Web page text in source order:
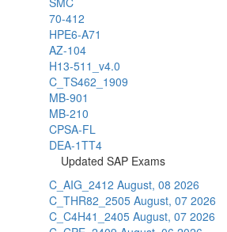
70-412
HPE6-A71
AZ-104
H13-511_v4.0
C_TS462_1909
MB-901
MB-210
CPSA-FL
DEA-1TT4
Updated SAP Exams
C_AIG_2412 August, 08 2026
C_THR82_2505 August, 07 2026
C_C4H41_2405 August, 07 2026